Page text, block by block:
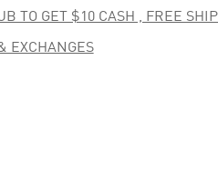
TO GET $10 CASH , FREE
EXCHANGES